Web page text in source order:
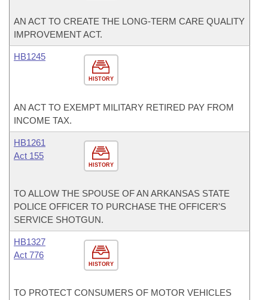
AN ACT TO CREATE THE LONG-TERM CARE QUALITY
IMPROVEMENT ACT.
HISTORY
HB1245
AN ACT TO EXEMPT MILITARY RETIRED PAY FROM
INCOME TAX.
HISTORY
HB1261
Act 155
TO ALLOW THE SPOUSE OF AN ARKANSAS STATE
POLICE OFFICER TO PURCHASE THE OFFICER'S
SERVICE SHOTGUN.
HISTORY
HB1327
Act 776
TO PROTECT CONSUMERS OF MOTOR VEHICLES